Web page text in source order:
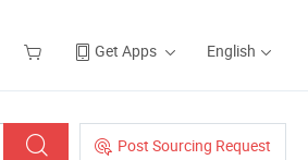
Get Apps English
Post Sourcing Request